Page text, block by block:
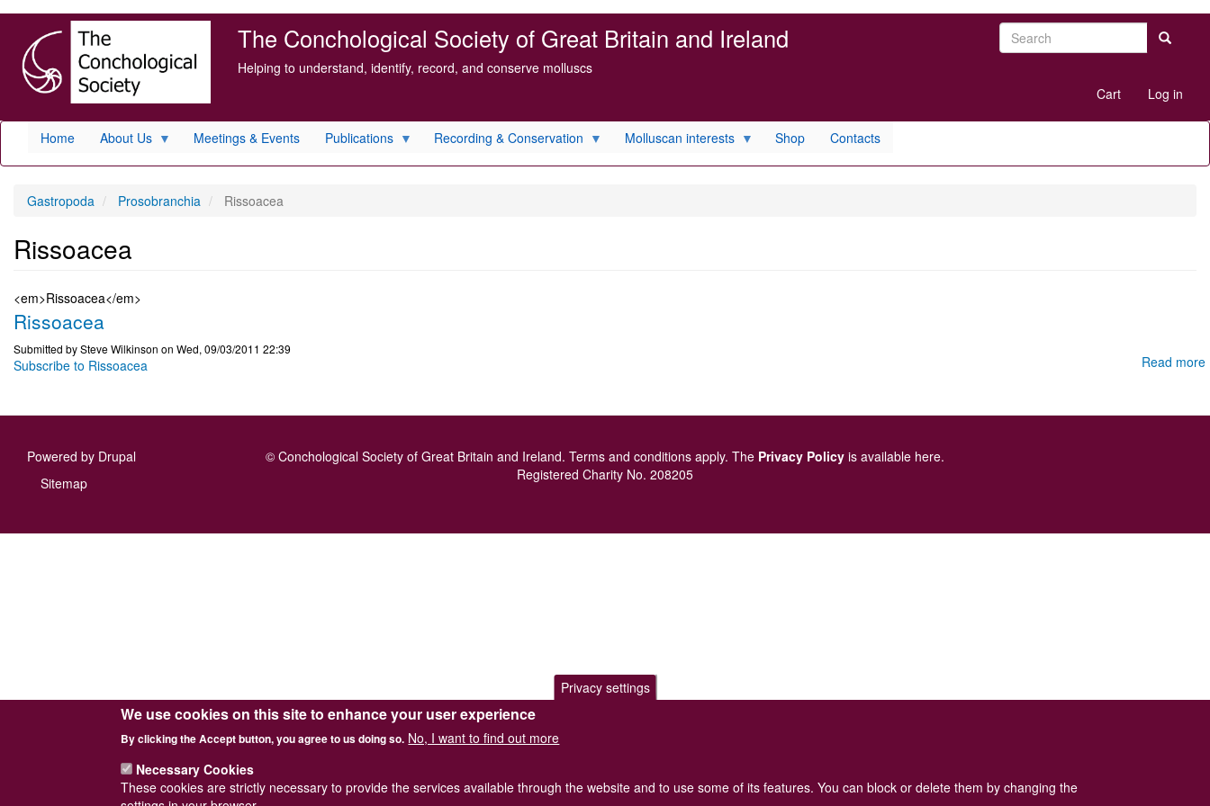
main
content
The Conchological Society of Great Britain and Ireland
Helping to understand, identify, record, and conserve molluscs
Search Search
menu
Cart Log in
Home About Us Meetings & Events Publications Recording & Conservation Molluscan interests Shop Contacts
Gastropoda Prosobranchia Rissoacea
Rissoacea
<em>Rissoacea</em>
Rissoacea
Submitted bySteve Wilkinson on Wed, 09/03/2011 22:39
Read more
Subscribe to Rissoacea
Powered by Drupal
Footer
Sitemap
© Conchological Society of Great Britain and Ireland. Terms and conditions apply. The Privacy Policy is available here.
Registered Charity No. 208205
Privacy settings
We use cookies on this site to enhance your user experience
By clicking the Accept button, you agree to us doing so. No, I want to find out more
Necessary Cookies
These cookies are strictly necessary to provide the services available through the website and to use some of its features. You can block or delete them by changing the